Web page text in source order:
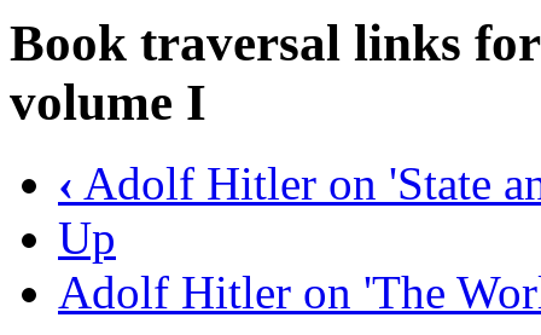
Book traversal links
volume I
‹ Adolf Hitler on 'State
Up
Adolf Hitler on 'The